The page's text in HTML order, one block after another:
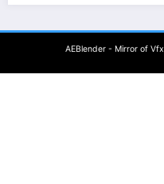
AEBlender - Mirror of